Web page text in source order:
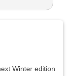
Winter edition